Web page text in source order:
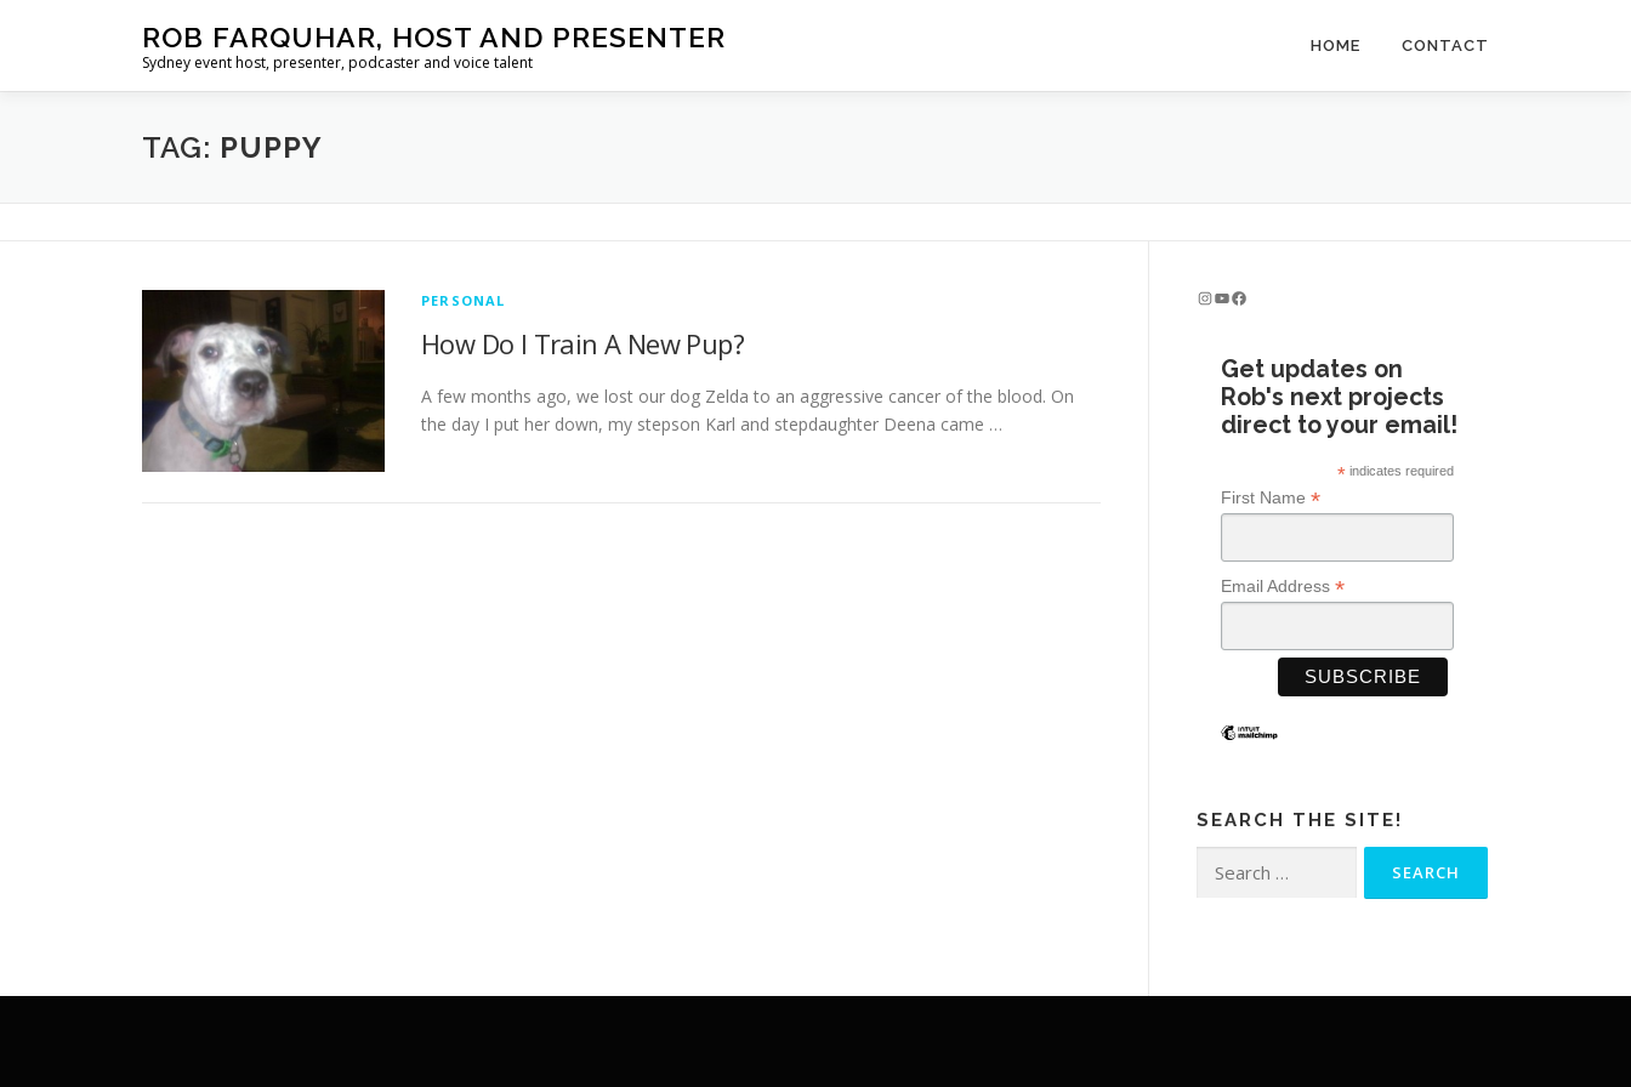
ROB FARQUHAR, HOST AND PRESENTER
Sydney event host, presenter, podcaster and voice talent
HOME CONTACT
TAG: PUPPY
PERSONAL
How Do I Train A New Pup?
A few months ago, we lost our dog Zelda to an aggressive cancer of the blood. On
the day I put her down, my stepson Karl and stepdaughter Deena came …
InstagramYouTube Facebook
Get updates on
Rob's next projects
direct to your email!
* indicates required
First Name *
Email Address *
SEARCH THE SITE!
for: